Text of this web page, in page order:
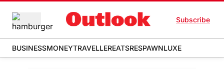
Subscribe
BUSINESSMONEYTRAVELLEREATSRESPAWNLUXE